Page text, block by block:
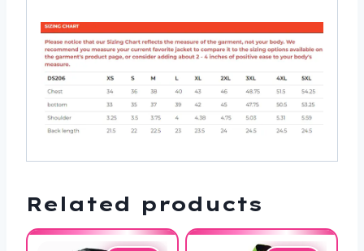
Related products